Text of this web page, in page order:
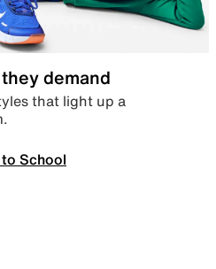
demand
that light up a
School